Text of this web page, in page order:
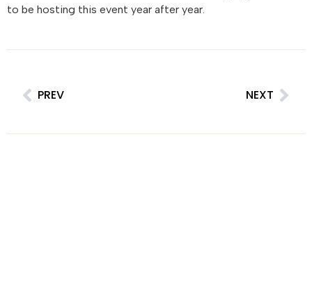
to be hosting this event year after year.
PREV NEXT